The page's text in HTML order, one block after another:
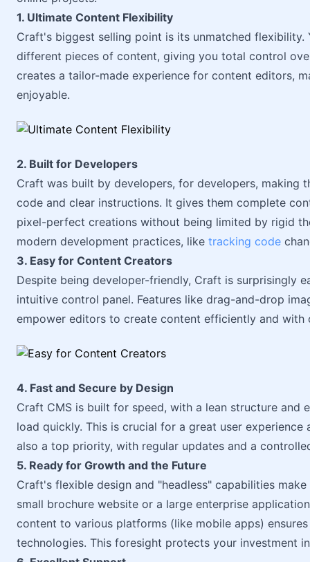
1. Ultimate Content Flexibility
Craft's biggest selling point is its unmatched
different pieces of content, giving you total control
creates a tailor-made experience for content editors,
enjoyable.
2. Built for Developers
Craft was built by developers, for developers, making
code and clear instructions. It gives them complete
pixel-perfect creations without being limited by rigid
modern development practices, like tracking code
3. Easy for Content Creators
Despite being developer-friendly, Craft is surprisingly
intuitive control panel. Features like drag-and-drop
empower editors to create content efficiently and with
4. Fast and Secure by Design
Craft CMS is built for speed, with a lean structure and
load quickly. This is crucial for a great user
also a top priority, with regular updates and a
5. Ready for Growth and the Future
Craft's flexible design and "headless" capabilities
small brochure website or a large enterprise
content to various platforms (like mobile apps)
technologies. This foresight protects your investment